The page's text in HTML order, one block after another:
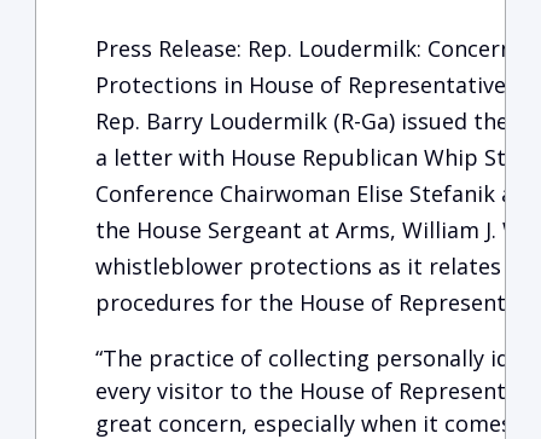
Press Release: Rep. Loudermilk:
Protections in House of Representatives
Rep. Barry Loudermilk (R-Ga) issued the
a letter with House Republican Whip
Conference Chairwoman Elise Stefanik
the House Sergeant at Arms, William J.
whistleblower protections as it relates to
procedures for the House of
“The practice of collecting personally
every visitor to the House of
great concern, especially when it comes